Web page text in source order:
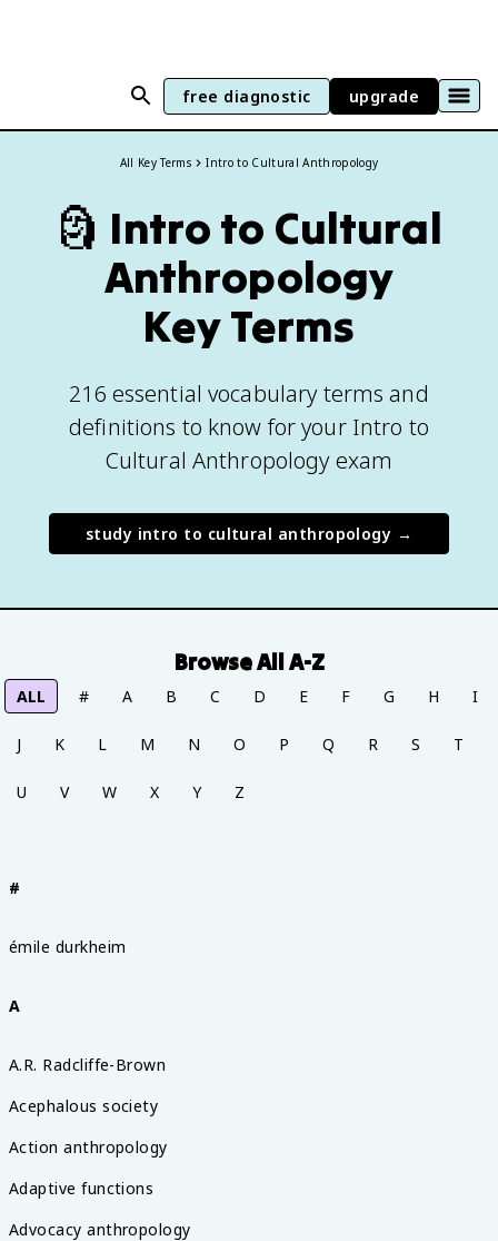
free diagnostic upgrade
All Key Terms Intro to Cultural Anthropology
🗿 Intro to Cultural
Anthropology
Key Terms
216 essential vocabulary terms and
definitions to know for your Intro to
Cultural Anthropology exam
study intro to cultural anthropology →
Browse All A-Z
ALL # A B C D E F G H I
J K L M N O P Q R S T
U V W X Y Z
#
émile durkheim
A
A.R. Radcliffe-Brown
Acephalous society
Action anthropology
Adaptive functions
Advocacy anthropology